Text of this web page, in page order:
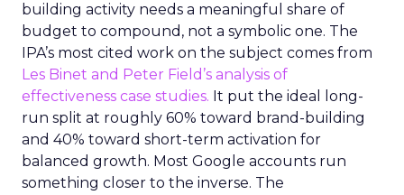
building activity needs a meaningful share of
budget to compound, not a symbolic one. The
IPA’s most cited work on the subject comes from
Les Binet and Peter Field’s analysis of
effectiveness case studies. It put the ideal long-
run split at roughly 60% toward brand-building
and 40% toward short-term activation for
balanced growth. Most Google accounts run
something closer to the inverse. The